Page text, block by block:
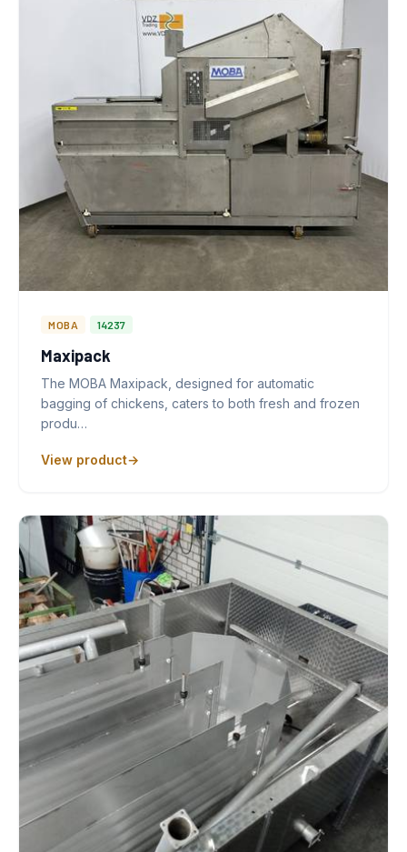
MOBA 14237
Maxipack
The MOBA Maxipack, designed for automatic
bagging of chickens, caters to both fresh and frozen
produ…
View product